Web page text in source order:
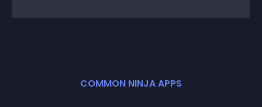
COMMON NINJA APPS